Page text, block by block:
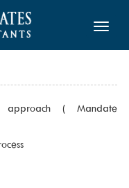
Toggle
( Mandate